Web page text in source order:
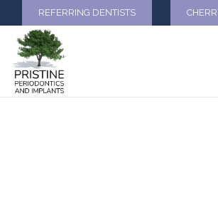
REFERRING DENTISTS